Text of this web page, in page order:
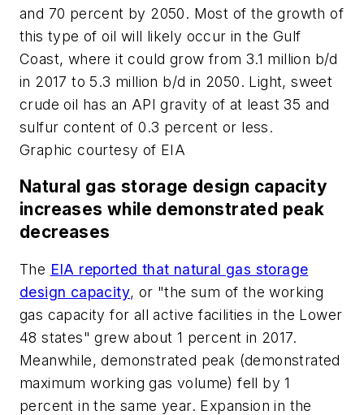
and 70 percent by 2050. Most of the growth of
this type of oil will likely occur in the Gulf
Coast, where it could grow from 3.1 million b/d
in 2017 to 5.3 million b/d in 2050. Light, sweet
crude oil has an API gravity of at least 35 and
sulfur content of 0.3 percent or less.
Graphic courtesy of EIA
Natural gas storage design capacity
increases while demonstrated peak
decreases
The EIA reported that natural gas storage
design capacity, or "the sum of the working
gas capacity for all active facilities in the Lower
48 states" grew about 1 percent in 2017.
Meanwhile, demonstrated peak (demonstrated
maximum working gas volume) fell by 1
percent in the same year. Expansion in the